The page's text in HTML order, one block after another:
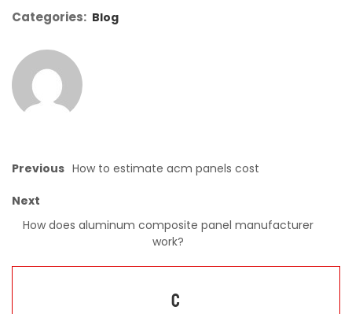
Categories: Blog
Previous How to estimate acm panels cost
Next
How does aluminum composite panel manufacturer
work?
C